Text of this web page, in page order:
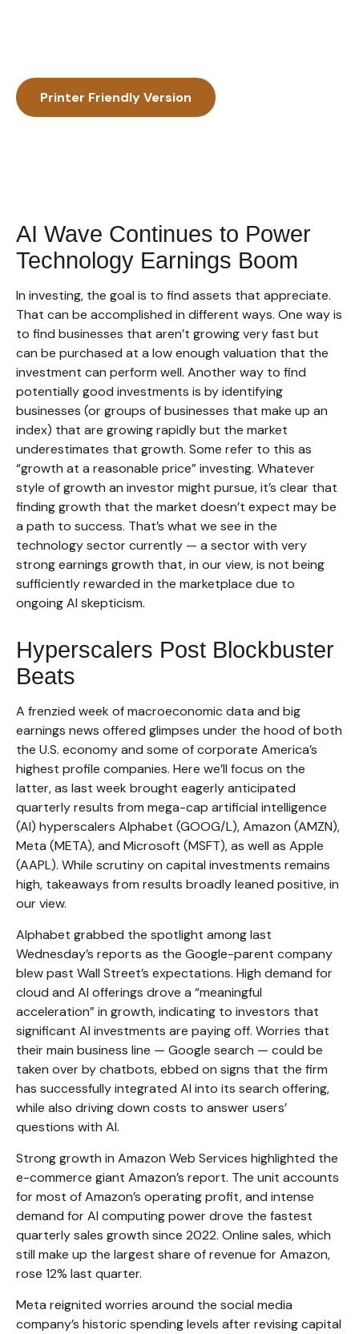
Printer Friendly Version
AI Wave Continues to Power
Technology Earnings Boom
In investing, the goal is to find assets that appreciate.
That can be accomplished in different ways. One way is
to find businesses that aren’t growing very fast but
can be purchased at a low enough valuation that the
investment can perform well. Another way to find
potentially good investments is by identifying
businesses (or groups of businesses that make up an
index) that are growing rapidly but the market
underestimates that growth. Some refer to this as
“growth at a reasonable price” investing. Whatever
style of growth an investor might pursue, it’s clear that
finding growth that the market doesn’t expect may be
a path to success. That’s what we see in the
technology sector currently — a sector with very
strong earnings growth that, in our view, is not being
sufficiently rewarded in the marketplace due to
ongoing AI skepticism.
Hyperscalers Post Blockbuster
Beats
A frenzied week of macroeconomic data and big
earnings news offered glimpses under the hood of both
the U.S. economy and some ofcorporate America’s
highest profile companies. Here we’ll focus on the
latter, as last week brought eagerly anticipated
quarterly results from mega-cap artificial intelligence
(AI) hyperscalers Alphabet (GOOG/L), Amazon (AMZN),
Meta (META), and Microsoft (MSFT), as well as Apple
(AAPL). While scrutiny on capital investments remains
high, takeaways from results broadly leaned positive, in
our view.
Alphabet grabbed the spotlight among last
Wednesday’s reports as the Google-parent company
blew past Wall Street’s expectations. High demand for
cloud and AI offerings drove a “meaningful
acceleration”in growth, indicating to investors that
significant AI investments are paying off. Worries that
their main business line — Google search — could be
taken over by chatbots, ebbed on signs that the firm
has successfully integrated AI into its search offering,
while also driving down costs to answer users’
questions with AI.
Strong growth in Amazon Web Services highlighted the
e-commerce giant Amazon’s report. The unit accounts
formost ofAmazon’s operating profit, and intense
demand for AI computing power drove the fastest
quarterly sales growth since 2022. Online sales, which
still make up the largest share of revenue for Amazon,
rose 12% last quarter.
Meta reignited worries around the social media
company’s historic spending levels after revising capital